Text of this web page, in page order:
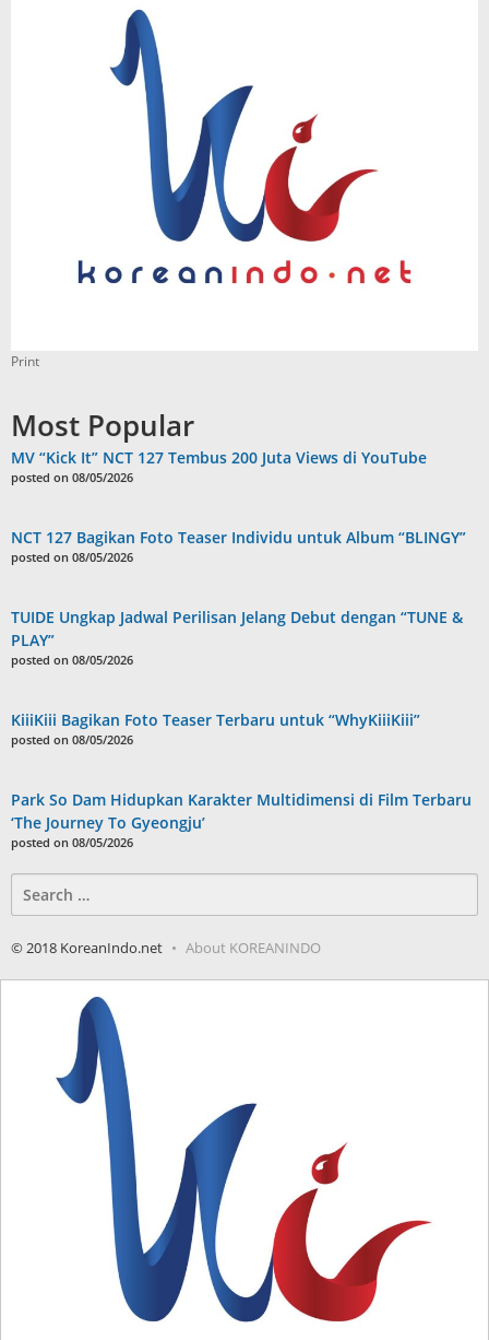
Print
Most Popular
MV “Kick It” NCT 127 Tembus 200 Juta Views di YouTube
posted on 08/05/2026
NCT 127 Bagikan Foto Teaser Individu untuk Album “BLINGY”
posted on 08/05/2026
TUIDE Ungkap Jadwal Perilisan Jelang Debut dengan “TUNE &
PLAY”
posted on 08/05/2026
KiiiKiii Bagikan Foto Teaser Terbaru untuk “WhyKiiiKiii”
posted on 08/05/2026
Park So Dam Hidupkan Karakter Multidimensi di Film Terbaru
‘The Journey To Gyeongju’
posted on 08/05/2026
for:
© 2018 KoreanIndo.net About KOREANINDO